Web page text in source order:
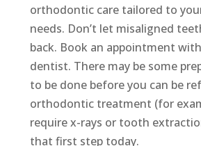
orthodontic care tailored to
needs. Don’t let misaligned
back. Book an appointment
dentist. There may be some
to be done before you can be
orthodontic treatment (for
require x-rays or tooth
that first step today.